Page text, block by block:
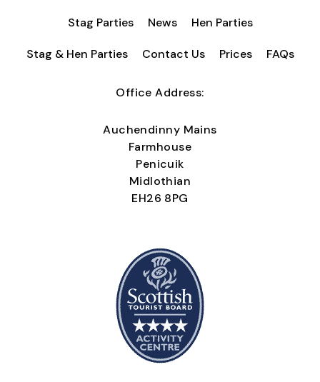
Stag Parties News Hen Parties
Stag & Hen Parties Contact Us Prices FAQs
Office Address:
Auchendinny Mains
Farmhouse
Penicuik
Midlothian
EH26 8PG